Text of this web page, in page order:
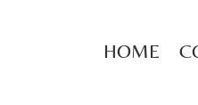
HOME